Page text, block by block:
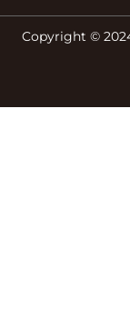
Copyright ©